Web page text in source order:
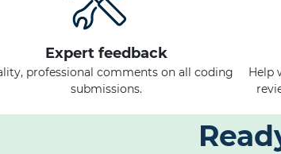
Expert feedback
professional comments on all coding
submissions.
Help